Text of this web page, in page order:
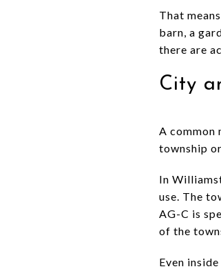
That
barn, a
there are
City
A common
township
In
use. The
AG-C is
of the
Even